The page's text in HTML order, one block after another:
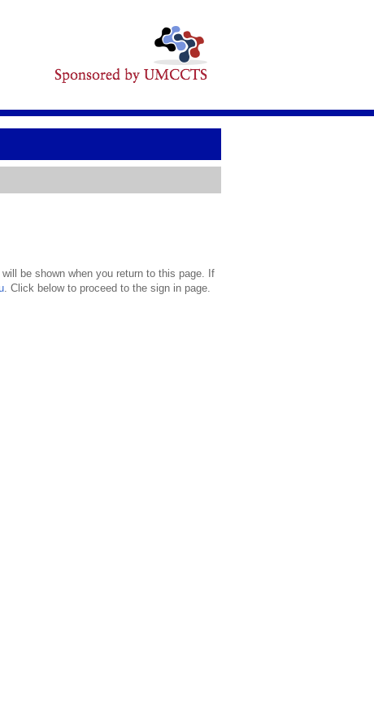
be shown when you return to this page. If
. Click below to proceed to the sign in page.